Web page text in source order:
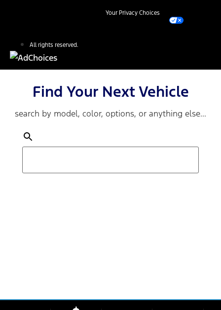
Your Privacy Choices
All rights reserved.
Find Your Next Vehicle
search by model, color, options, or anything else...